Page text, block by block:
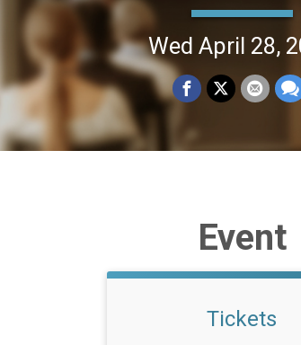
Wed April 28,
Event
Tickets